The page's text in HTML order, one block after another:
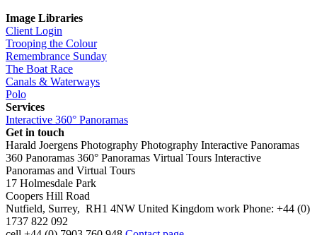
Image Libraries
Client Login
Trooping the Colour
Remembrance Sunday
The Boat Race
Canals & Waterways
Polo
Services
Interactive 360° Panoramas
Get in touch
Harald Joergens Photography Photography Interactive Panoramas
360 Panoramas 360° Panoramas Virtual Tours Interactive
Panoramas and Virtual Tours
17 Holmesdale Park
Coopers Hill Road
Nutfield, Surrey, RH1 4NW United Kingdom work Phone: +44 (0)
1737 822 092